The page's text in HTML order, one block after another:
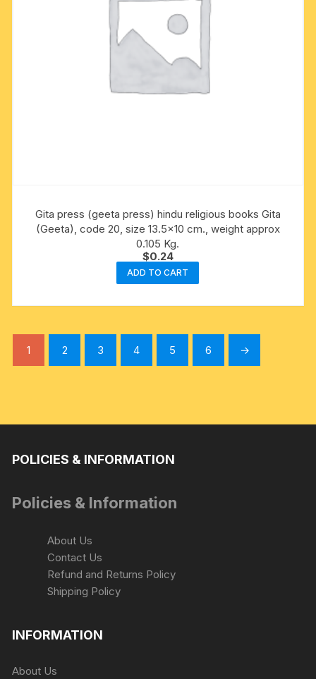
Gita press (geeta press) hindu religious books Gita
(Geeta), code 20, size 13.5×10 cm., weight approx
0.105 Kg.
$0.24
ADD TO CART
1 2 3 4 5 6 →
POLICIES & INFORMATION
Policies & Information
About Us
Contact Us
Refund and Returns Policy
Shipping Policy
INFORMATION
About Us